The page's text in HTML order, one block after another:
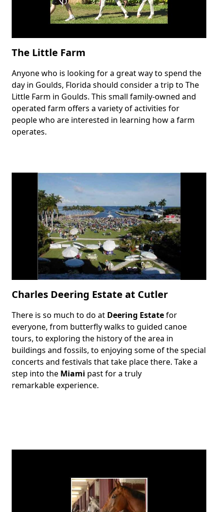
The Little Farm
Body
Anyone who is looking for a great way to spend the
day in Goulds, Florida should consider a trip to The
Little Farm in Goulds. This small family-owned and
operated farm offers a variety of activities for
people who are interested in learning how a farm
operates.
Charles Deering Estate at Cutler
Body
There is so much to do at Deering Estatefor
everyone, from butterfly walks to guided canoe
tours, to exploring the history of the area in
buildings and fossils, to enjoying some of the special
concerts and festivals that take place there. Take a
step into the Miami past for a truly
remarkable experience.